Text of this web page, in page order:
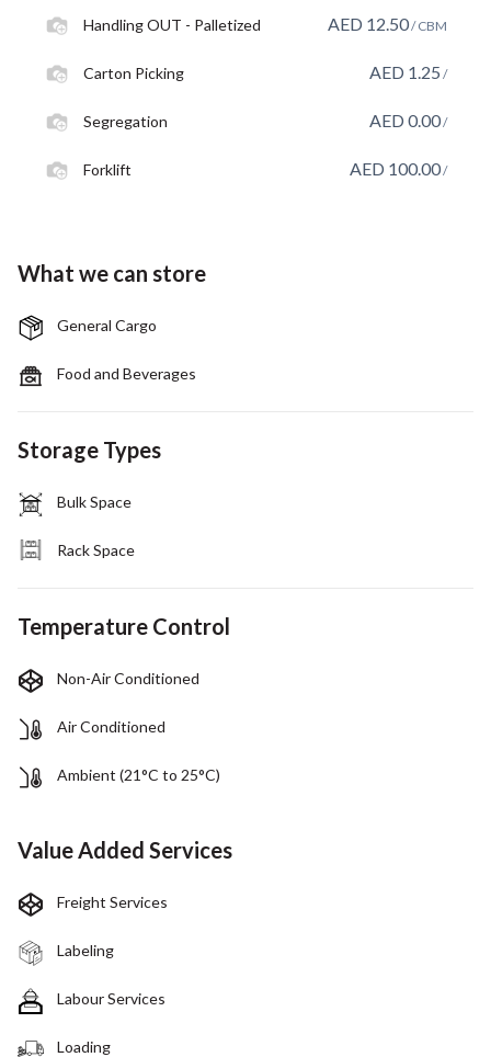
Handling OUT - Palletized AED 12.50/ CBM
Carton Picking AED 1.25 /
Segregation AED 0.00/
Forklift AED 100.00/
What we can store
General Cargo
Food and Beverages
Storage Types
Bulk Space
Rack Space
Temperature Control
Non-Air Conditioned
Air Conditioned
Ambient (21°C to 25°C)
Value Added Services
Freight Services
Labeling
Labour Services
Loading